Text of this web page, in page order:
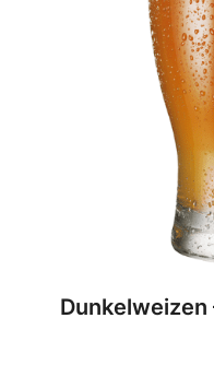
Dunkelweizen